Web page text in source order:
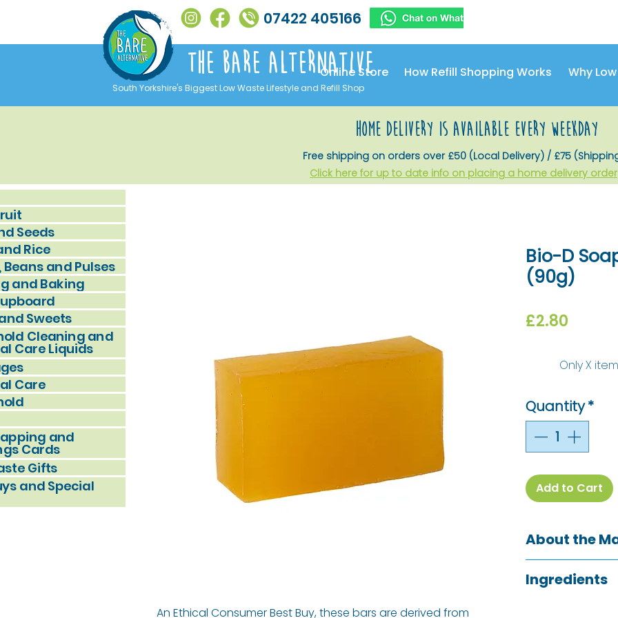
07422 405166
The Bare alternative
South Yorkshire's Biggest Low Waste Lifestyle and Refill Shop
Online Store How Refill Shopping Works Why
Seeds
Rice
Beans and Pulses
and Baking
Sweets
Cleaning and
Care Liquids
Care
and
Cards
Gifts
and Special
home delivery is available every weekday
Free shipping on orders over £50 (Local Delivery) / £75
Click here for up to date info on placing a home delivery order
An Ethical Consumer Best Buy, these bars are derived from
Bio-D
(90g)
£2.80
Only X
Quantity*
Add to Cart
About the
wide range of
Ingredients